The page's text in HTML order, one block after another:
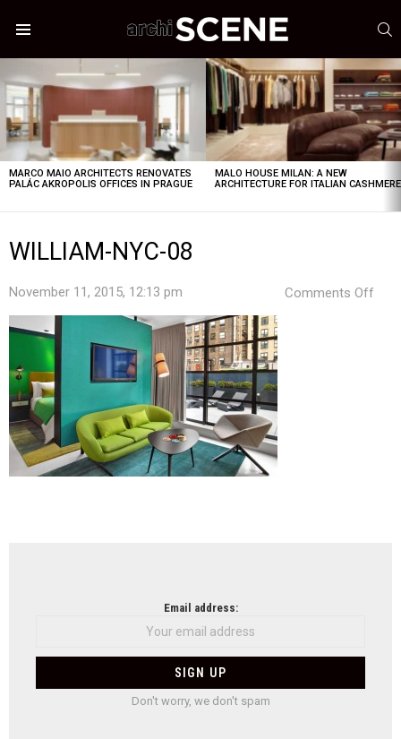
STORIES
MARCO MAIO ARCHITECTS RENOVATES
PALÁC AKROPOLIS OFFICES IN PRAGUE
MALO HOUSE MILAN: A NEW
ARCHITECTURE FOR ITALIAN CASHMERE
WILLIAM-NYC-08
November 11, 2015, 12:13 pm Comments Off
Email address:
Don't worry, we don't spam